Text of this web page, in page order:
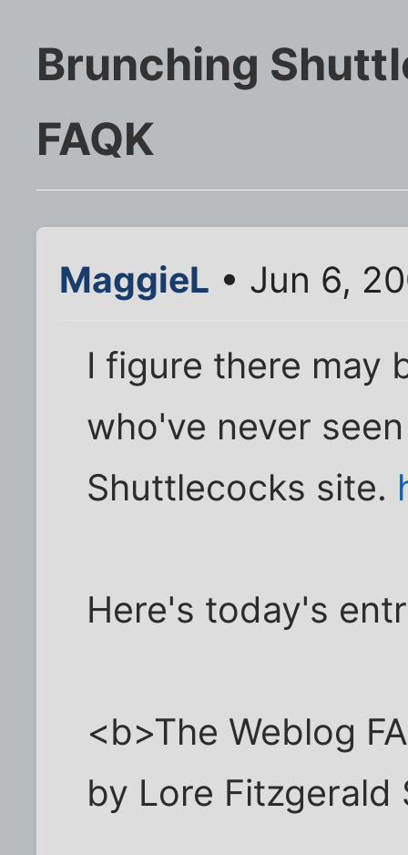
Brunching
FAQK
MaggieL • Jun 6,
I figure there may
who've never
Shuttlecocks site.
Here's today's
<b>The Weblog
by Lore Fitzgerald